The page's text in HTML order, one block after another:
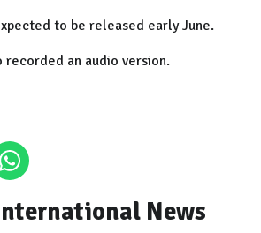
to be released early June.
recorded an audio version.
News